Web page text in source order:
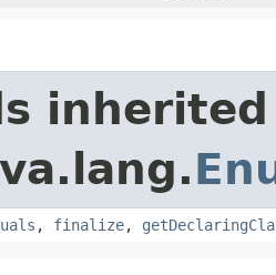
, finalize,